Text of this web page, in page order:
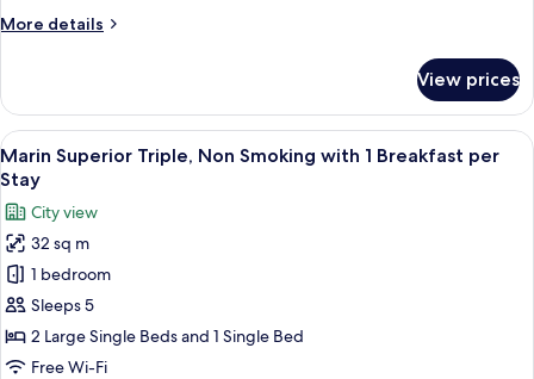
1
Stay
More details
More
Superior
Twin,
Non
Smoking
with
Breakfast
per
Stay
View prices
View
all
photos
for
Marin
Superior
Triple,
Non
Smoking
A modern hotel room with a blue
9
Marin Superior Triple, Non Smoking with 1 Breakfast per
Stay
City view
32 sq m
1 bedroom
Sleeps 5
2 Large Single Beds and 1 Single Bed
Free Wi-Fi